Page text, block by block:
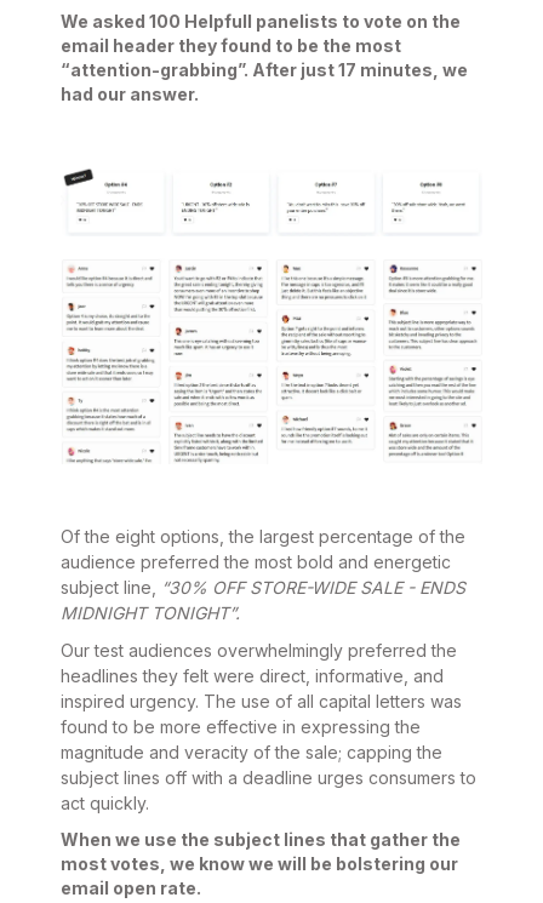
We asked 100 Helpfull panelists to vote on the
email header they found to be the most
“attention-grabbing”. After just 17 minutes, we
had our answer.
Of the eight options, the largest percentage of the
audience preferred the most bold and energetic
subject line,
“30% OFF STORE-WIDE SALE - ENDS
MIDNIGHT TONIGHT”.
Our test audiences overwhelmingly preferred the
headlines they felt were direct, informative, and
inspired urgency. The use of all capital letters was
found to be more effective in expressing the
magnitude and veracity of the sale; capping the
subject lines off with a deadline urges consumers to
act quickly.
When we use the subject lines that gather the
most votes, we know we will be bolstering our
email open rate.